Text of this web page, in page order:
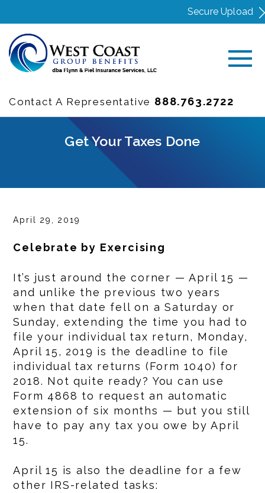
Secure Upload
Contact A Representative 888.763.2722
Get Your Taxes Done
April 29, 2019
Celebrate by Exercising
It’s just around the corner — April 15 —
and unlike the previous two years
when that date fell on a Saturday or
Sunday, extending the time you had to
file your individual tax return, Monday,
April 15, 2019 is the deadline to file
individual tax returns (Form 1040) for
2018. Not quite ready? You can use
Form 4868 to request an automatic
extension of six months — but you still
have to pay any tax you owe by April
15.
April 15 is also the deadline for a few
other IRS-related tasks: